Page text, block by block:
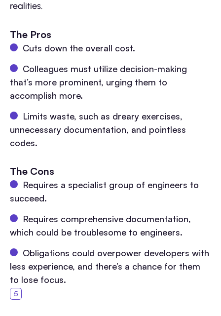
realities.
The Pros
Cuts down the overall cost.
Colleagues must utilize decision-making
that’s more prominent, urging them to
accomplish more.
Limits waste, such as dreary exercises,
unnecessary documentation, and pointless
codes.
The Cons
Requires a specialist group of engineers to
succeed.
Requires comprehensive documentation,
which could be troublesome to engineers.
Obligations could overpower developers with
less experience, and there’s a chance for them
to lose focus.